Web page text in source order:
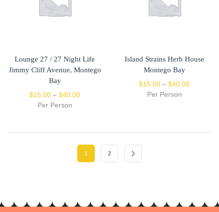
Lounge 27 / 27 Night Life
Jimmy Cliff Avenue, Montego
Bay
$15.00 – $40.00
Per Person
Island Strains Herb House
Montego Bay
$15.00 – $40.00
Per Person
1 2